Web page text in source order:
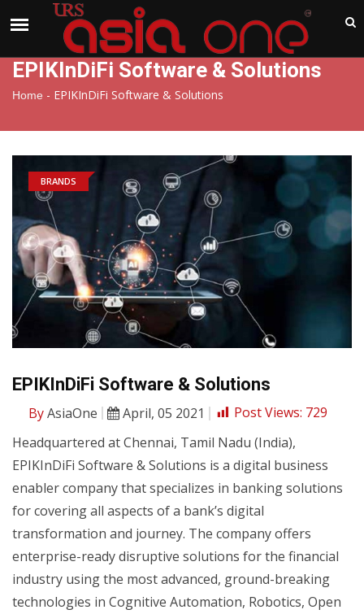
India
EPIKInDiFi Software & Solutions
Home - EPIKInDiFi Software & Solutions
BRANDS
EPIKInDiFi Software & Solutions
ByAsiaOne April, 05 2021 Post Views: 729
Headquartered at Chennai, Tamil Nadu (India),
EPIKInDiFi Software & Solutions is a digital business
enabler company that specializes in banking solutions
for covering all aspects of a bank’s digital
transformation and journey. The company offers
enterprise-ready disruptive solutions for the financial
industry using the most advanced, ground-breaking
technologies in Cognitive Automation, Robotics, Open